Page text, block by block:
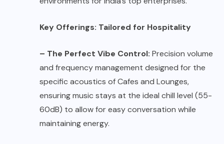
Key Offerings: Tailored for Hospitality
– The Perfect Vibe Control: Precision volume
and frequency management designed for the
specific acoustics of Cafes and Lounges,
ensuring music stays at the ideal chill level (55-
60dB) to allow for easy conversation while
maintaining energy.